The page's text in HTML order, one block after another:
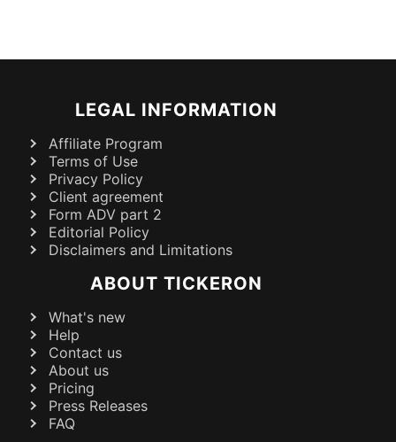
LEGAL INFORMATION
Affiliate Program
Terms of Use
Privacy Policy
Client agreement
Form ADV part 2
Editorial Policy
Disclaimers and Limitations
ABOUT TICKERON
What's new
Help
Contact us
About us
Pricing
Press Releases
FAQ